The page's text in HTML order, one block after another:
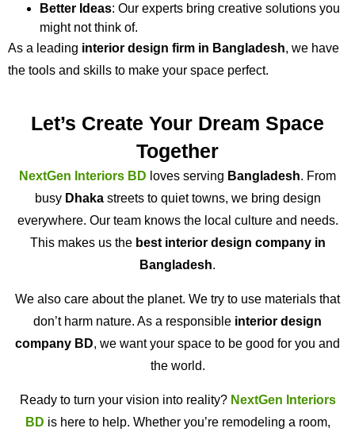
Better Ideas: Our experts bring creative solutions you
might not think of.
As a leading interior design firm in Bangladesh, we have
the tools and skills to make your space perfect.
Let’s Create Your Dream Space
Together
NextGen Interiors BD loves serving Bangladesh. From
busy Dhakastreets to quiet towns, we bring design
everywhere. Our team knows the local culture and needs.
This makes us the best interior design company in
Bangladesh.
We also care about the planet. We try to use materials that
don’t harm nature. As a responsible interior design
company BD, we want your space to be good for you and
the world.
Ready to turn your vision into reality? NextGen Interiors
BD is here to help. Whether you’re remodeling a room,